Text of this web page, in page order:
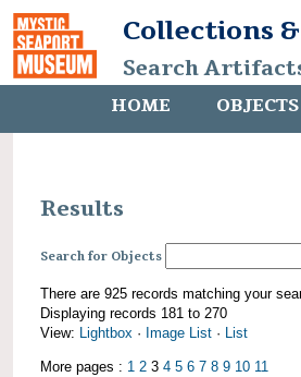
Collections
Search
HOME OBJECTS
Results
Search for Objects
There are 925 records matching your
Displaying records 181 to 270
View: Lightbox · Image List · List
More pages : 1 2 3 4 5 6 7 8 9 10 11